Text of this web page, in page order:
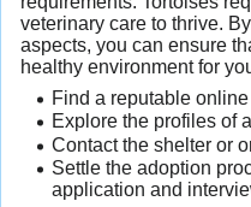
veterinary care to thrive.
aspects, you can ensure
healthy environment for
Find a reputable
Explore the profiles of
Contact the shelter or
Settle the adoption
application and